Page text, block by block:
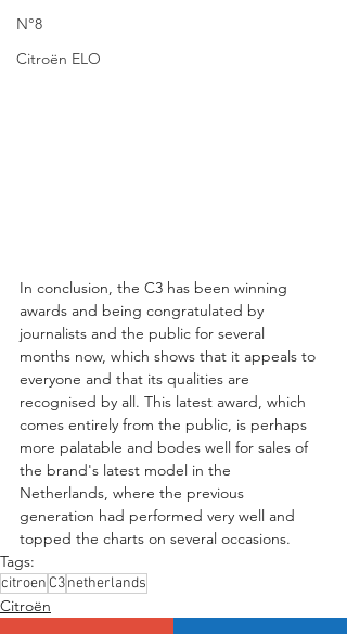
N°8
Citroën ELO
In conclusion, the C3 has been winning
awards and being congratulated by
journalists and the public for several
months now, which shows that it appeals to
everyone and that its qualities are
recognised by all. This latest award, which
comes entirely from the public, is perhaps
more palatable and bodes well for sales of
the brand's latest model in the
Netherlands, where the previous
generation had performed very well and
topped the charts on several occasions.
Tags:
citroen C3netherlands
Citroën